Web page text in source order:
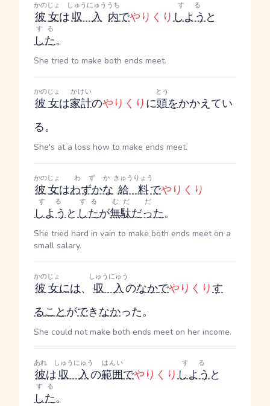
彼女
かのじょ
は収入
しゅうにゅう
内
うち
でやりくりしよう
する
と
した
する
。
She tried to make both ends meet.
彼女
かのじょ
は家計
かけい
のやりくり に頭
とう
をかかえてい
る。
She's at a loss how to make ends meet.
彼女
かのじょ
はわずかな
わずか
給料
きゅうりょう
でやりくり
しよう
する
とした
する
が無駄
むだ
だった
だ
。
She tried hard in vain to make both ends meet on a
small salary.
彼女
かのじょ
には、 収入
しゅうにゅう
のなかでやりくりす
ることができなかった。
She could not make both ends meet on her income.
彼
あれ
は収入
しゅうにゅう
の範囲
はんい
でやりくりしよう
する
と
した
する
。